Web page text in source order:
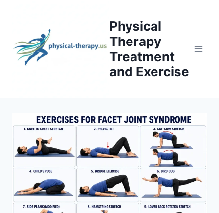
Physical
Therapy
Treatment
and Exercise